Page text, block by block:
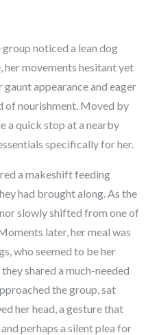
noticed a lean dog
her movements hesitant yet
appearance and eager
of nourishment. Moved by
a quick stop at a nearby
specifically for her.
a makeshift feeding
had brought along. As the
slowly shifted from one of
later, her meal was
who seemed to be her
shared a much-needed
the group, sat
her head, a gesture that
perhaps a silent plea for